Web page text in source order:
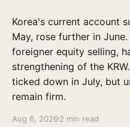
Korea's current account
May, rose further in
foreigner equity selling,
strengthening of the
ticked down in July, but
remain firm.
Aug 6, 2026 2 min read